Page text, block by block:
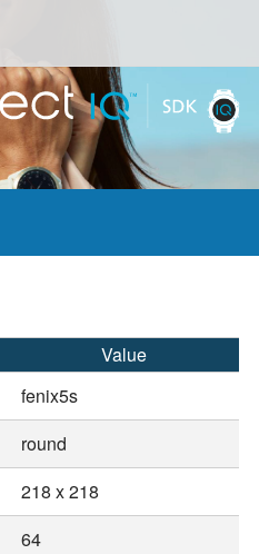
Value
fenix5s
round
218 x 218
64